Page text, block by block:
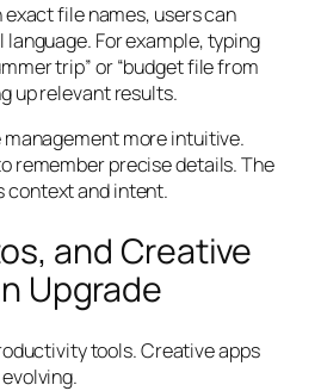
file names, users can
For example, typing
trip” or “budget file from
up relevant results.
more intuitive.
remember precise details. The
context and intent.
and Creative
Upgrade
tools. Creative apps